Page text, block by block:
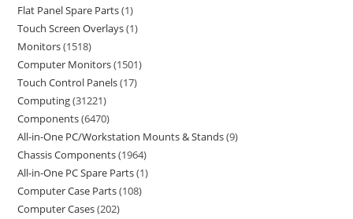
Flat Panel Spare Parts 1
Touch Screen Overlays 1
Monitors 1518
Computer Monitors 1501
Touch Control Panels 17
Computing 31221
Components 6470
All-in-One PC/Workstation Mounts & Stands 9
Chassis Components 1964
All-in-One PC Spare Parts 1
Computer Case Parts 108
Computer Cases 202